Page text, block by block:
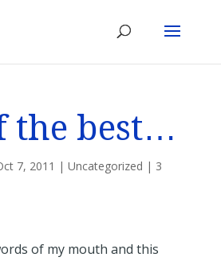
the best…
7, 2011 | Uncategorized | 3
of my mouth and this